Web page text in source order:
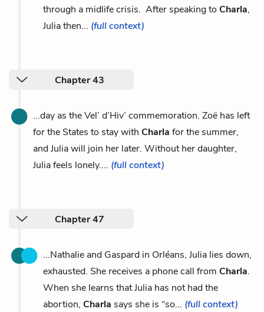
through a midlife crisis. After speaking to Charla,
Julia then... (full context)
Chapter 43
...day as the Vel’ d’Hiv’ commemoration. Zoë has left
for the States to stay with Charla for the summer,
and Julia will join her later. Without her daughter,
Julia feels lonely.... (full context)
Chapter 47
...Nathalie and Gaspard in Orléans, Julia lies down,
exhausted. She receives a phone call from Charla.
When she learns that Julia has not had the
abortion, Charla says she is “so... (full context)